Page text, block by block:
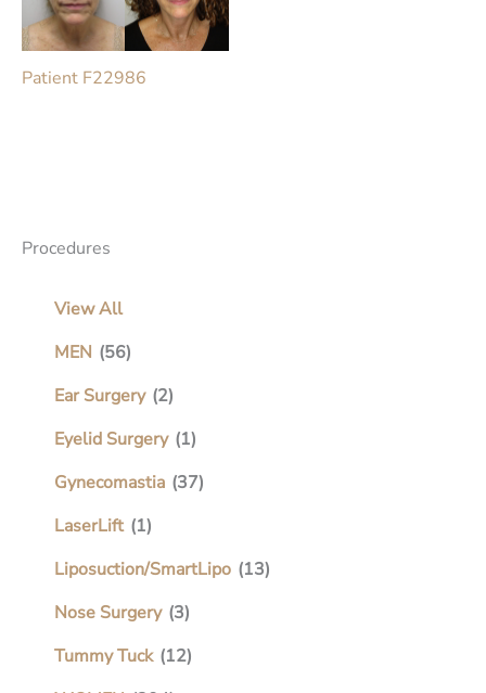
Procedures
View All
MEN (56)
Ear Surgery (2)
Eyelid Surgery (1)
Gynecomastia (37)
LaserLift (1)
Liposuction/SmartLipo (13)
Nose Surgery (3)
Tummy Tuck (12)
Patient F22986